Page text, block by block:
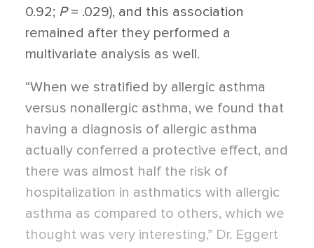
0.92; P= .029), and this association
remained after they performed a
multivariate analysis as well.
“When we stratified by allergic asthma
versus nonallergic asthma, we found that
having a diagnosis of allergic asthma
actually conferred a protective effect, and
there was almost half the risk of
hospitalization in asthmatics with allergic
asthma as compared to others, which we
thought was very interesting,” Dr. Eggert